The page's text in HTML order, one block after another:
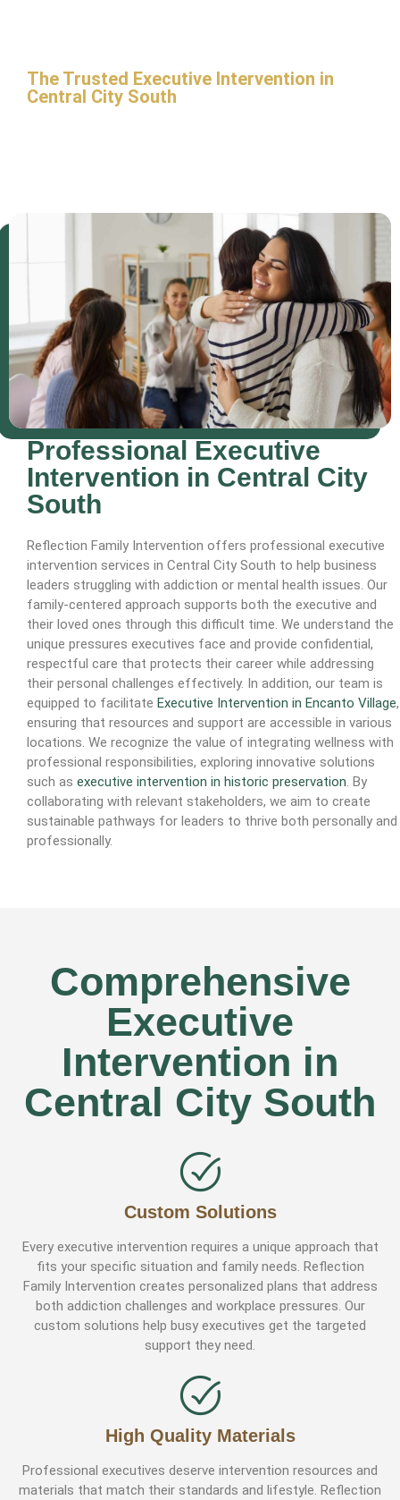
The Trusted Executive Intervention in
Central City South
Professional Executive
Intervention in Central City
South
Reflection Family Intervention offers professional executive
intervention services in Central City South to help business
leaders struggling with addiction or mental health issues. Our
family-centered approach supports both the executive and
their loved ones through this difficult time. We understand the
unique pressures executives face and provide confidential,
respectful care that protects their career while addressing
their personal challenges effectively. In addition, our team is
equipped to facilitate Executive Intervention in Encanto Village,
ensuring that resources and support are accessible in various
locations. We recognize the value of integrating wellness with
professional responsibilities, exploring innovative solutions
such as executive intervention in historic preservation. By
collaborating with relevant stakeholders, we aim to create
sustainable pathways for leaders to thrive both personally and
professionally.
Comprehensive
Executive
Intervention in
Central City South
Custom Solutions
Every executive intervention requires a unique approach that
fits your specific situation and family needs. Reflection
Family Intervention creates personalized plans that address
both addiction challenges and workplace pressures. Our
custom solutions help busy executives get the targeted
support they need.
High Quality Materials
Professional executives deserve intervention resources and
materials that match their standards and lifestyle. Reflection